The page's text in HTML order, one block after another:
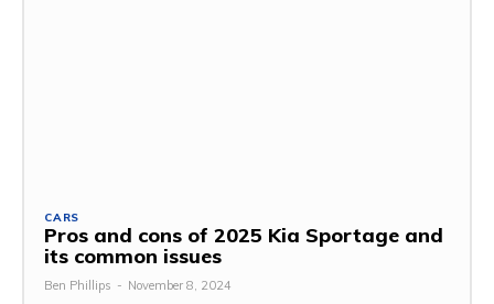
CARS
Pros and cons of 2025 Kia Sportage and
its common issues
Ben Phillips - November 8, 2024